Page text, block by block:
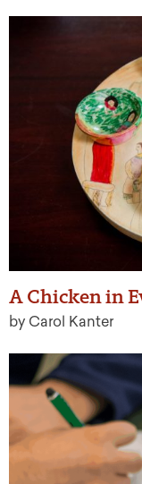
A Chicken in
by Carol Kanter